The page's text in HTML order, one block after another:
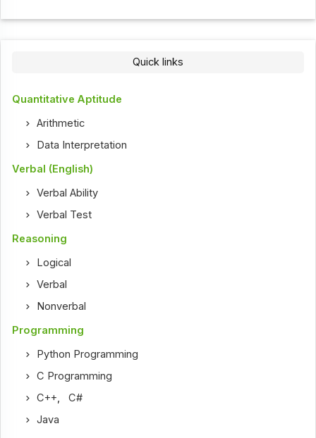
Quick links
Quantitative Aptitude
Arithmetic
Data Interpretation
Verbal (English)
Verbal Ability
Verbal Test
Reasoning
Logical
Verbal
Nonverbal
Programming
Python Programming
C Programming
C++,C#
Java